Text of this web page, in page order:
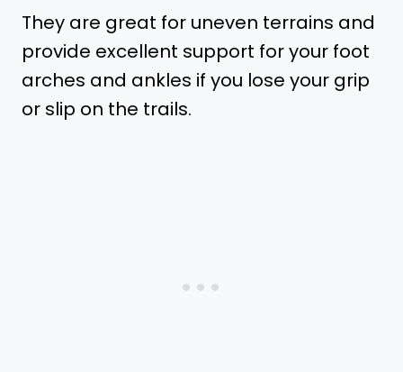
They are great for uneven terrains and
provide excellent support for your foot
arches and ankles if you lose your grip
or slip on the trails.